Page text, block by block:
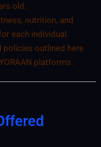
old.
nutrition, and
each individual.
policies outlined here
platforms.